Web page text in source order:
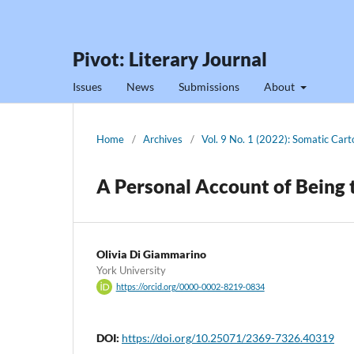
Pivot: Literary Journal
Issues News Submissions About
Home / Archives / Vol. 9 No. 1 (2022): Somatic
A Personal Account of Being
Olivia Di Giammarino
York University
https://orcid.org/0000-0002-8219-0834
DOI: https://doi.org/10.25071/2369-7326.40319